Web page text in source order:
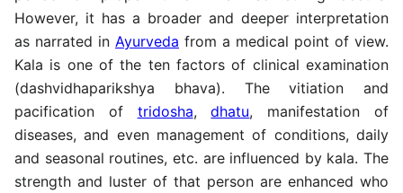
However, it has a broader and deeper interpretation
as narrated in Ayurveda from a medical point of view.
Kala is one of the ten factors of clinical examination
(dashvidhaparikshya bhava). The vitiation and
pacification of tridosha,dhatu, manifestation of
diseases, and even management of conditions, daily
and seasonal routines, etc. are influenced by kala. The
strength and luster of that person are enhanced who